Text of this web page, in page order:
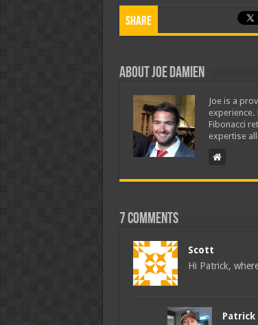
Share
About Joe Damien
Joe is a
experience.
Fibonacci
expertise
7 comments
Scott
Hi Patrick,
Patrick